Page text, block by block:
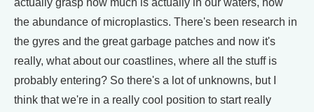
the abundance of microplastics. There's been research in
the gyres and the great garbage patches and now it's
really, what about our coastlines, where all the stuff is
probably entering? So there's a lot of unknowns, but I
think that we're in a really cool position to start really